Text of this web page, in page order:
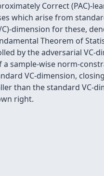
Correct (PAC)-
which arise from
dimension for these,
Theorem of
by the adversarial VC-
a sample-wise norm-
VC-dimension,
than the standard VC-
right.